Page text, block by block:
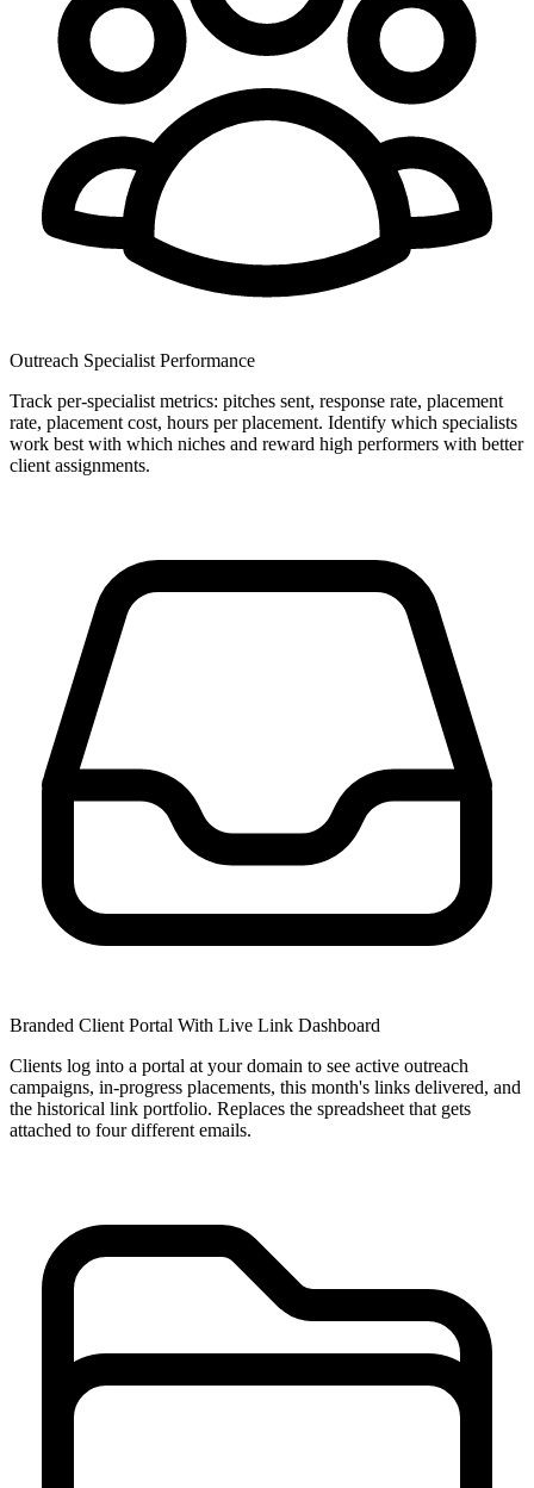
Outreach Specialist Performance
Track per-specialist metrics: pitches sent, response rate, placement
rate, placement cost, hours per placement. Identify which specialists
work best with which niches and reward high performers with better
client assignments.
Branded Client Portal With Live Link Dashboard
Clients log into a portal at your domain to see active outreach
campaigns, in-progress placements, this month's links delivered, and
the historical link portfolio. Replaces the spreadsheet that gets
attached to four different emails.